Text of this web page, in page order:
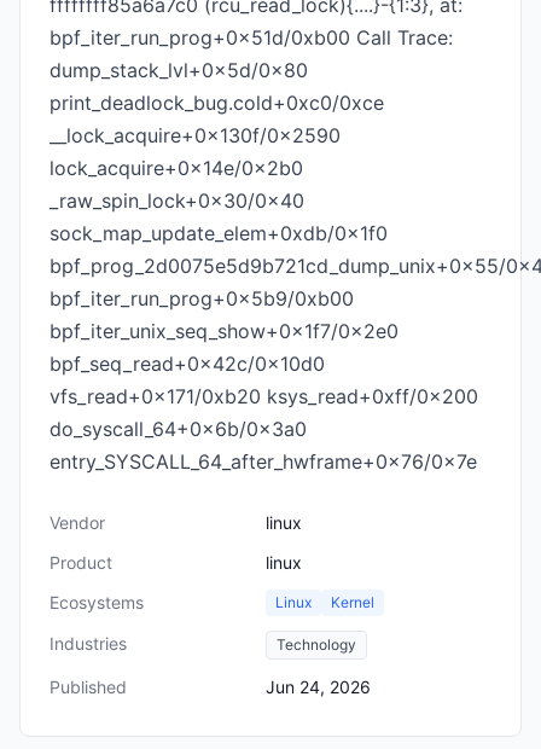
ffffffff85a6a7c0 (rcu_read_lock){....}-{1:3}, at:
bpf_iter_run_prog+0x51d/0xb00 Call Trace:
dump_stack_lvl+0x5d/0x80
print_deadlock_bug.cold+0xc0/0xce
__lock_acquire+0x130f/0x2590
lock_acquire+0x14e/0x2b0
_raw_spin_lock+0x30/0x40
sock_map_update_elem+0xdb/0x1f0
bpf_prog_2d0075e5d9b721cd_dump_unix+0x55/
bpf_iter_run_prog+0x5b9/0xb00
bpf_iter_unix_seq_show+0x1f7/0x2e0
bpf_seq_read+0x42c/0x10d0
vfs_read+0x171/0xb20 ksys_read+0xff/0x200
do_syscall_64+0x6b/0x3a0
entry_SYSCALL_64_after_hwframe+0x76/0x7e
Vendor
linux
Product
linux
Ecosystems
Linux Kernel
Industries Technology
Published Jun 24, 2026